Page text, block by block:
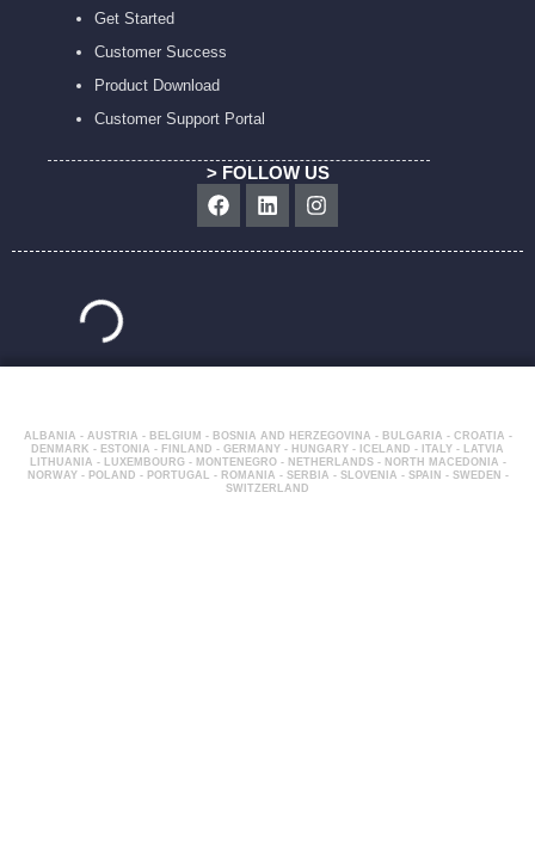
Get Started
Customer Success
Product Download
Customer Support Portal
> FOLLOW US
Facebook
LinkedinInstagram
ALBANIA - AUSTRIA - BELGIUM - BOSNIA AND HERZEGOVINA - BULGARIA - CROATIA -
DENMARK - ESTONIA - FINLAND - GERMANY - HUNGARY - ICELAND - ITALY - LATVIA
LITHUANIA - LUXEMBOURG - MONTENEGRO - NETHERLANDS - NORTH MACEDONIA -
NORWAY - POLAND - PORTUGAL - ROMANIA - SERBIA - SLOVENIA - SPAIN - SWEDEN -
SWITZERLAND